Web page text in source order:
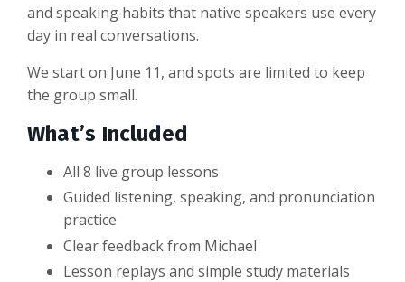
and speaking habits that native speakers use every
day in real conversations.
We start on June 11, and spots are limited to keep
the group small.
What’s Included
All 8 live group lessons
Guided listening, speaking, and pronunciation
practice
Clear feedback from Michael
Lesson replays and simple study materials